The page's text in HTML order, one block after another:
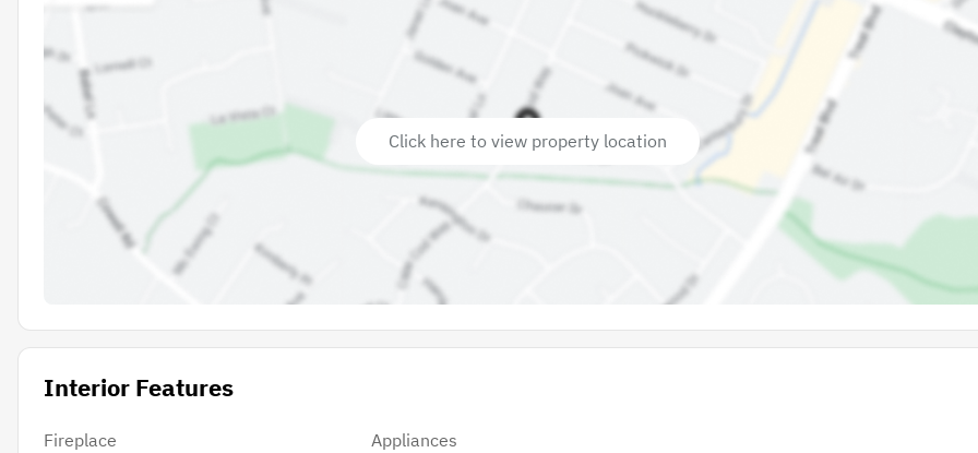
Click here to view property location
Interior Features
Fireplace
Appliances